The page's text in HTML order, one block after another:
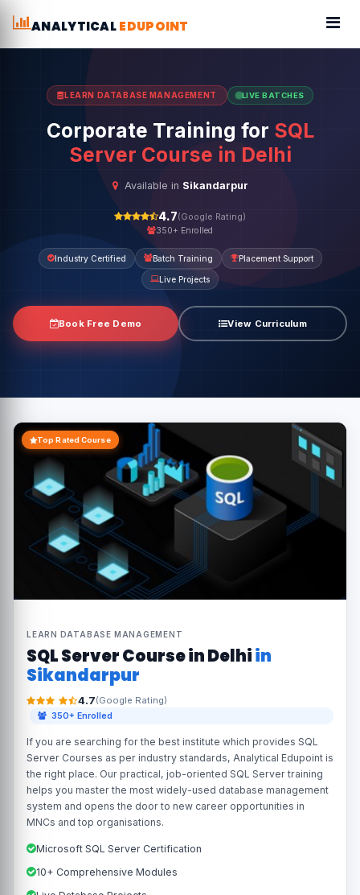
ANALYTICALEDUPOINT
LEARN DATABASE MANAGEMENT LIVE BATCHES
Corporate Training for SQL
Server Course in Delhi
Available in Sikandarpur
4.7(Google Rating)
350+ Enrolled
Industry Certified Batch Training Placement Support
Live Projects
Book Free Demo View Curriculum
Top Rated Course
LEARN DATABASE MANAGEMENT
SQL Server Course in Delhiin
Sikandarpur
4.7(Google Rating)
350+ Enrolled
If you are searching for the best institute which provides SQL
Server Courses as per industry standards, Analytical Edupoint is
the right place. Our practical, job-oriented SQL Server training
helps you master the most widely-used database management
system and opens the door to new career opportunities in
MNCs and top organisations.
Microsoft SQL Server Certification
10+ Comprehensive Modules